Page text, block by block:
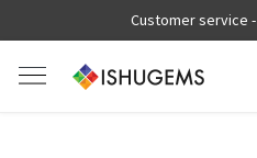
Customer service -